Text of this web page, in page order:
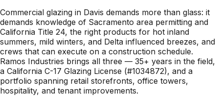
Commercial glazing in Davis demands more than glass: it
demands knowledge of Sacramento area permitting and
California Title 24, the right products for hot inland
summers, mild winters, and Delta influenced breezes, and
crews that can execute on a construction schedule.
Ramos Industries brings all three — 35+ years in the field,
a California C-17 Glazing License (#1034872), and a
portfolio spanning retail storefronts, office towers,
hospitality, and tenant improvements.